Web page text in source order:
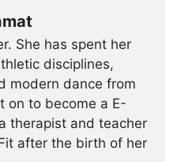
She has spent her
disciplines,
modern dance from
on to become a E-
therapist and teacher
after the birth of her